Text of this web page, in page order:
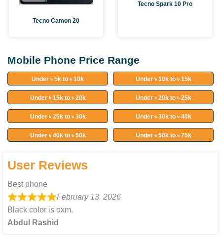
Tecno Camon 20
Tecno Spark 10 Pro
Mobile Phone Price Range
Under ৳ 5k to ৳ 10k Under ৳ 10k to ৳ 15k
Under ৳ 15k to ৳ 20k Under ৳ 20k to ৳ 25k
Under ৳ 25k to ৳ 30k Under ৳ 30k to ৳ 40k
Under ৳ 40k to ৳ 50k Under ৳ 50k to ৳ 75k
User Reviews
Best phone
February 13, 2026
Black color is oxm.
Abdul Rashid